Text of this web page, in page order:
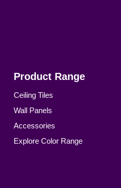
Product Range
Ceiling Tiles
Wall Panels
Accessories
Explore Color Range